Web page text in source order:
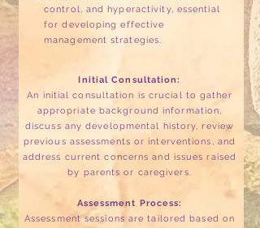
Initial Consultation:
An initial consultation is crucial to gather
appropriate background information,
discuss any developmental history, review
previous assessments or interventions, and
address current concerns and issues raised
by parents or caregivers.
Assessment Process:
Assessment sessions are tailored based on
control, and hyperactivity, essential
for developing effective
management strategies.